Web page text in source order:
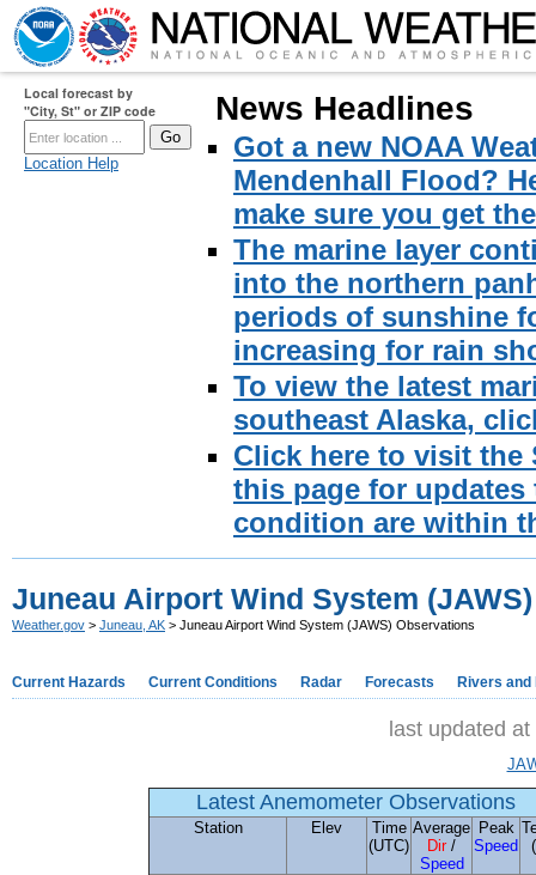
Local forecast by
"City, St" or ZIP code
Location Help
News Headlines
Got a new NOAA
Mendenhall Flood?
make sure you get
The marine layer
into the northern
periods of sunshine
increasing for rain
To view the latest
southeast Alaska,
Click here to visit the
this page for updates
condition are within
Juneau Airport Wind System
Weather.gov > Juneau, AK > Juneau Airport Wind System (JAWS) Observations
Current Hazards Current Conditions Radar Forecasts Rivers and
last updated
Latest Anemometer Observations
Station Elev
Time
(UTC)
Average
Dir /
Speed
Peak
Speed